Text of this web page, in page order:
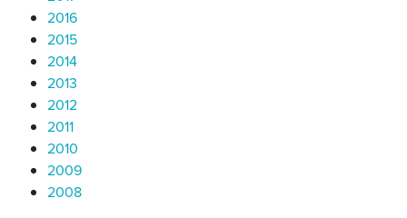
2016
2015
2014
2013
2012
2011
2010
2009
2008